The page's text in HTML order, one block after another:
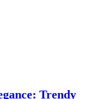
Trendy